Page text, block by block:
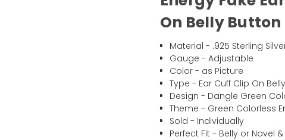
On Belly
Material - .925 Sterling
Gauge - Adjustable
Color - as Picture
Type - Ear Cuff Clip On
Design - Dangle Green
Theme - Green Colorless
Sold - Individually
Perfect Fit - Belly or Navel